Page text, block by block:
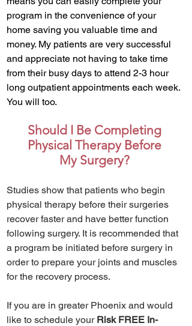
program in the convenience of your
home saving you valuable time and
money. My patients are very successful
and appreciate not having to take time
from their busy days to attend 2-3 hour
long outpatient appointments each week.
You will too.
Should I Be Completing
Physical Therapy Before
My Surgery?
Studies show that patients who begin
physical therapy before their surgeries
recover faster and have better function
following surgery. It is recommended that
a program be initiated before surgery in
order to prepare your joints and muscles
for the recovery process.
If you are in greater Phoenix and would
like to schedule your Risk FREE In-